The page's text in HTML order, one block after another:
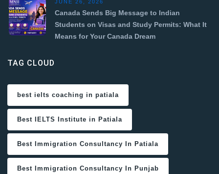
JUNE 26, 2026
Canada Sends Big Message to Indian
Students on Visas and Study Permits: What It
Means for Your Canada Dream
TAG CLOUD
best ielts coaching in patiala
Best IELTS Institute in Patiala
Best Immigration Consultancy In Patiala
Best Immigration Consultancy In Punjab